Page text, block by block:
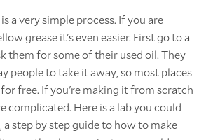
a very simple process. If you are
grease it's even easier. First go to a
them for some of their used oil. They
people to take it away, so most places
free. If you're making it from scratch
complicated. Here is a lab you could
step by step guide to how to make